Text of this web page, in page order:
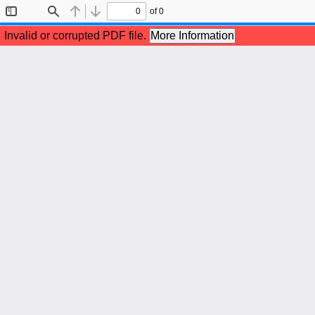
Sidebar
Find Previous
Next
of 0
Invalid or corrupted PDF file. More Information